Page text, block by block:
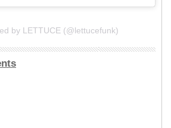
by LETTUCE (@lettucefunk)